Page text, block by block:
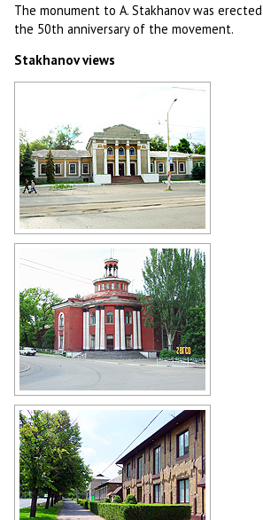
The monument to A. Stakhanov was
the 50th anniversary of the movement.
Stakhanov views
Stakhanov view
Author: Andrey Lyovkin
Stakhanov architecture
Author: Andrey Lyovkin